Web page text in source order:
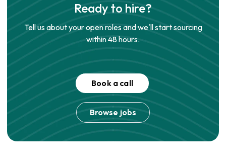
Ready to hire?
Tell us about your open roles and we'll start sourcing
within 48 hours.
Book a call
Browse jobs